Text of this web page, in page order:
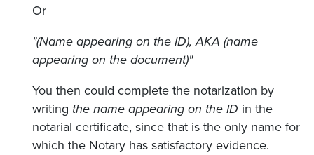
Or
"(Name appearing on the ID), AKA (name
appearing on the document)"
You then could complete the notarization by
writing the name appearing on the ID in the
notarial certificate, since that is the only name for
which the Notary has satisfactory evidence.